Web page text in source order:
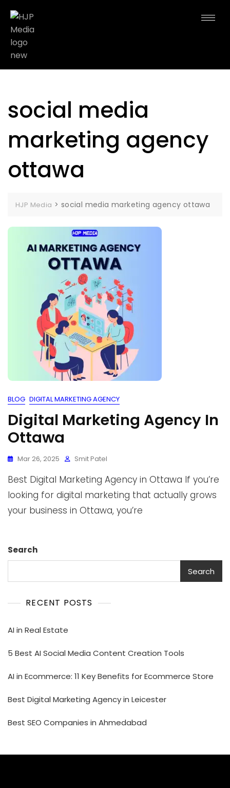
social media
marketing agency
ottawa
HJP Media > social media marketing agency ottawa
BLOG DIGITAL MARKETING AGENCY
Digital Marketing Agency In
Ottawa
Mar 26, 2025 Smit Patel
Best Digital Marketing Agency in Ottawa If you’re
looking for digital marketing that actually grows
your business in Ottawa, you’re
Search
Search
RECENT POSTS
AI in Real Estate
5 Best AI Social Media Content Creation Tools
AI in Ecommerce: 11 Key Benefits for Ecommerce Store
Best Digital Marketing Agency in Leicester
Best SEO Companies in Ahmedabad